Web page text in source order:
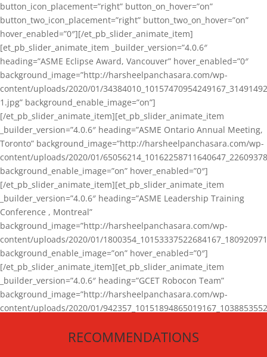
button_icon_placement=”right” button_on_hover=”on”
button_two_icon_placement=”right” button_two_on_hover=”on”
hover_enabled=”0″][/et_pb_slider_animate_item]
[et_pb_slider_animate_item _builder_version=”4.0.6″
heading=”ASME Eclipse Award, Vancouver” hover_enabled=”0″
background_image=”http://harsheelpanchasara.com/wp-
content/uploads/2020/01/
1.jpg” background_enable_image=”on”]
[/et_pb_slider_animate_item][et_pb_slider_animate_item
_builder_version=”4.0.6″ heading=”ASME Ontario Annual Meeting,
Toronto” background_image=”http://harsheelpanchasara.com/wp-
content/uploads/2020/01/
background_enable_image=”on” hover_enabled=”0″]
[/et_pb_slider_animate_item][et_pb_slider_animate_item
_builder_version=”4.0.6″ heading=”ASME Leadership Training
Conference , Montreal”
background_image=”http://harsheelpanchasara.com/wp-
content/uploads/2020/01/
background_enable_image=”on” hover_enabled=”0″]
[/et_pb_slider_animate_item][et_pb_slider_animate_item
_builder_version=”4.0.6″ heading=”GCET Robocon Team”
background_image=”http://harsheelpanchasara.com/wp-
content/uploads/2020/01/
[/et_pb_slider_animate_item][/et_pb_slider_animate]
RECOMMENDATIONS